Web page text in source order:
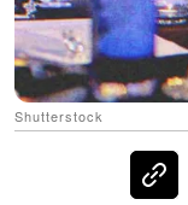
Shutterstock